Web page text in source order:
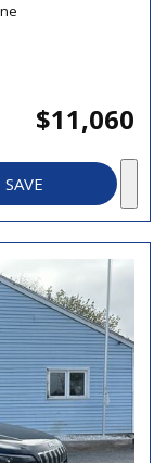
$11,060
SAVE